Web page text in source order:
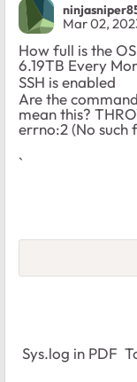
Mar 02,
How full is the
6.19TB Every
SSH is enabled
Are the
mean this?
errno:2 (No such
`
Sys.log in PDF